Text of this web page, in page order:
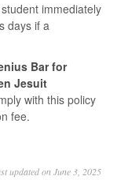
immediately
days if a
Bar for
Jesuit
with this policy
fee.
updated on June 3, 2025